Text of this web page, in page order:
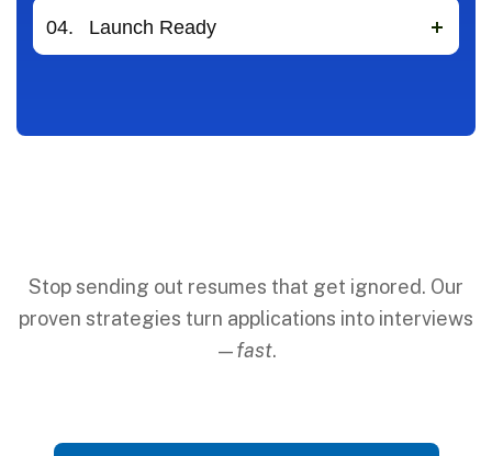
04. Launch Ready
Stop sending out resumes that get ignored. Our
proven strategies turn applications into interviews
—fast.